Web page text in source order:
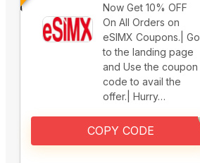
Now Get 10% OFF
On All Orders on
eSIMX Coupons.| Go
to the landing page
and Use the coupon
code to avail the
offer.| Hurry…
COPY CODE